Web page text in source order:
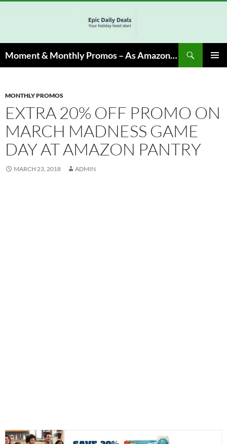
Moment & Monthly Promos – As Amazon Associate, We Earn from Qualifying Info & Buy
MONTHLY PROMOS
EXTRA 20% OFF PROMO ON
MARCH MADNESS GAME
DAY AT AMAZON PANTRY
MARCH 23, 2018 ADMIN